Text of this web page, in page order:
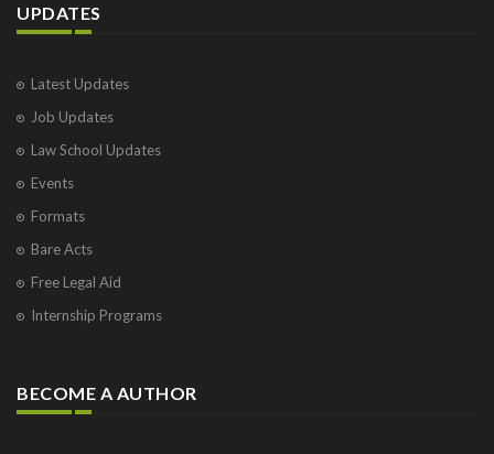
UPDATES
Latest Updates
Job Updates
Law School Updates
Events
Formats
Bare Acts
Free Legal Aid
Internship Programs
BECOME A AUTHOR